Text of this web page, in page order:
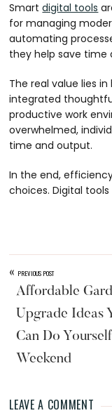
Smartdigital tools
for managing
automating
they help save time
The real value lies
integrated
productive work
overwhelmed,
time and output.
In the end,
choices. Digital
« PREVIOUS POST
Affordable
Upgrade Ideas
Can Do
Weekend
LEAVE A COMMENT